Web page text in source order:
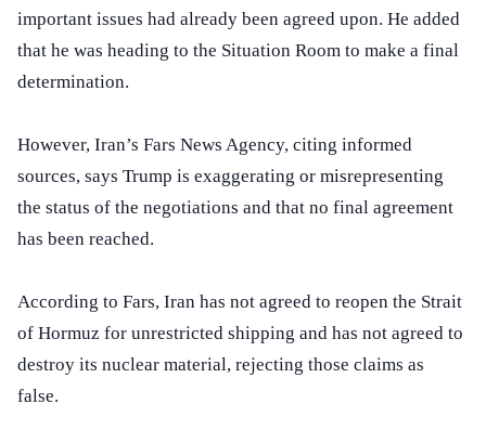
important issues had already been agreed upon. He added
that he was heading to the Situation Room to make a final
determination.
However, Iran’s Fars News Agency, citing informed
sources, says Trump is exaggerating or misrepresenting
the status of the negotiations and that no final agreement
has been reached.
According to Fars, Iran has not agreed to reopen the Strait
of Hormuz for unrestricted shipping and has not agreed to
destroy its nuclear material, rejecting those claims as
false.